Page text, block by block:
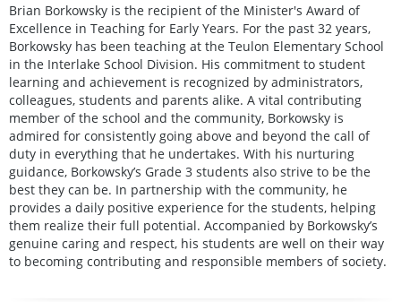
Brian Borkowsky is the recipient of the Minister's Award of
Excellence in Teaching for Early Years. For the past 32 years,
Borkowsky has been teaching at the Teulon Elementary School
in the Interlake School Division. His commitment to student
learning and achievement is recognized by administrators,
colleagues, students and parents alike. A vital contributing
member of the school and the community, Borkowsky is
admired for consistently going above and beyond the call of
duty in everything that he undertakes. With his nurturing
guidance, Borkowsky’s Grade 3 students also strive to be the
best they can be. In partnership with the community, he
provides a daily positive experience for the students, helping
them realize their full potential. Accompanied by Borkowsky’s
genuine caring and respect, his students are well on their way
to becoming contributing and responsible members of society.